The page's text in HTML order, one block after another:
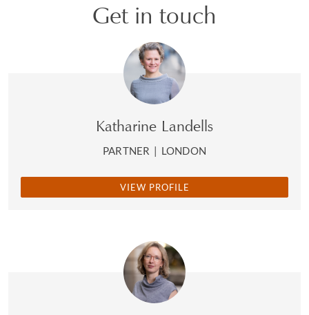
Get in touch
Katharine Landells
PARTNER | LONDON
VIEW PROFILE